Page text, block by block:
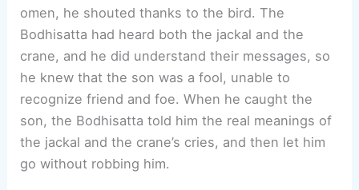
omen, he shouted thanks to the bird. The
Bodhisatta had heard both the jackal and the
crane, and he did understand their messages, so
he knew that the son was a fool, unable to
recognize friend and foe. When he caught the
son, the Bodhisatta told him the real meanings of
the jackal and the crane’s cries, and then let him
go without robbing him.